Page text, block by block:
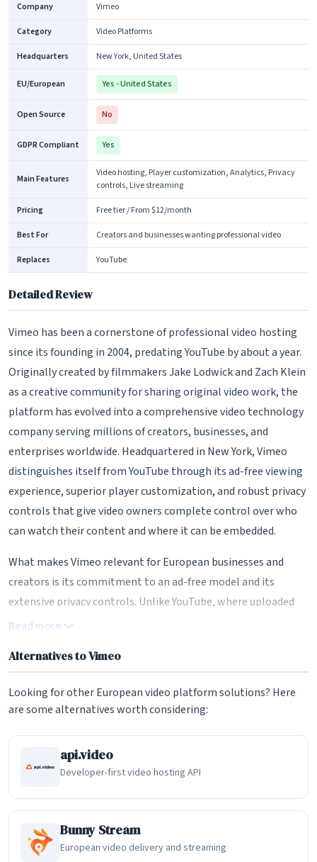
Company Vimeo
Category Video Platforms
Headquarters New York, United States
EU/European Yes - United States
Open Source No
GDPR Compliant Yes
Main Features
Video hosting, Player customization, Analytics, Privacy
controls, Live streaming
Pricing Free tier / From $12/month
Best For Creators and businesses wanting professional video
Replaces YouTube
Detailed Review
Vimeo has been a cornerstone of professional video hosting
since its founding in 2004, predating YouTube by about a year.
Originally created by filmmakers Jake Lodwick and Zach Klein
as a creative community for sharing original video work, the
platform has evolved into a comprehensive video technology
company serving millions of creators, businesses, and
enterprises worldwide. Headquartered in New York, Vimeo
distinguishes itself from YouTube through its ad-free viewing
experience, superior player customization, and robust privacy
controls that give video owners complete control over who
can watch their content and where it can be embedded.
What makes Vimeo relevant for European businesses and
creators is its commitment to an ad-free model and its
extensive privacy controls. Unlike YouTube, where uploaded
content is surrounded by advertisements and algorithmically
clean, distraction-free viewing experience. Videos embedded
party ads or suggestions pulling viewers away. For businesses
demonstrations, this professional presentation is a
significant advantage. Vimeo also offers EU data processing
options, making it more suitable for GDPR-conscious
organizations.
Video Hosting and Player Customization
The Vimeo player is widely regarded as one of the most
Read more
Alternatives to Vimeo
Looking for other European video platform solutions? Here
are some alternatives worth considering:
api.video
Developer-first video hosting API
Bunny Stream
European video delivery and streaming